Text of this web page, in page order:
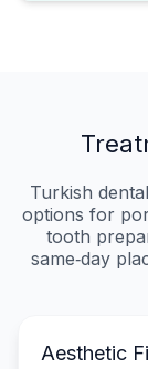
Turkish
options for
tooth
same‑day
Aesthetic